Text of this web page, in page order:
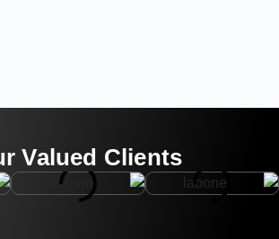
Valued Clients